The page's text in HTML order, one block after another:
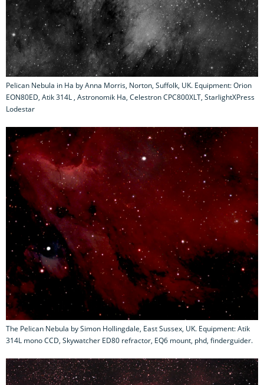
Pelican Nebula in Ha by Anna Morris, Norton, Suffolk, UK. Equipment: Orion
EON80ED, Atik 314L , Astronomik Ha, Celestron CPC800XLT, StarlightXPress
Lodestar
The Pelican Nebula by Simon Hollingdale, East Sussex, UK. Equipment: Atik
314L mono CCD, Skywatcher ED80 refractor, EQ6 mount, phd, finderguider.